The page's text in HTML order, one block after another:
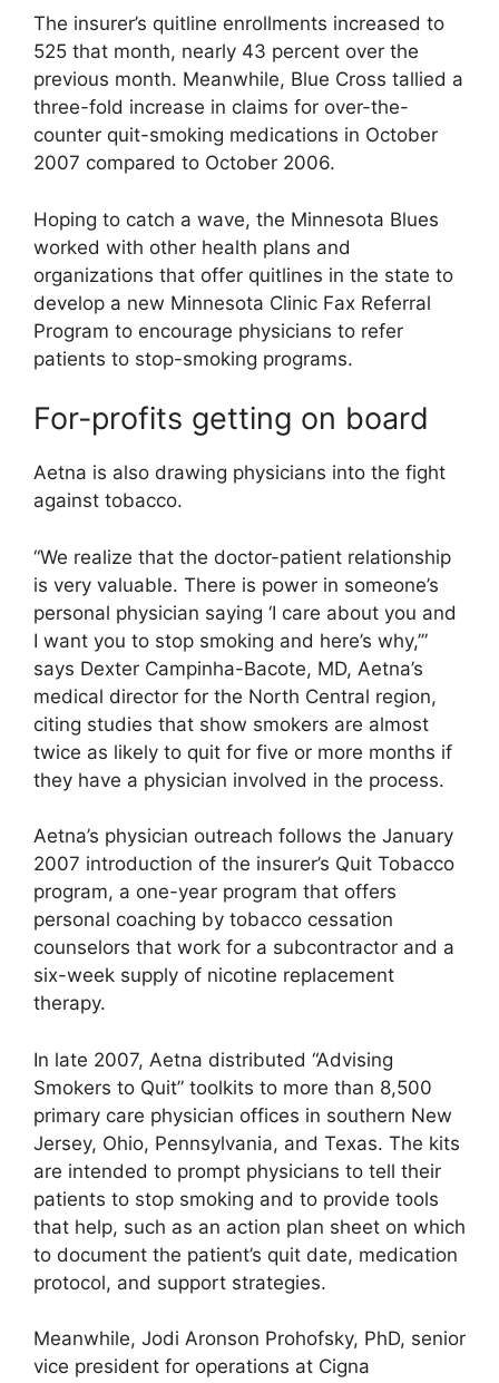
The insurer’s quitline enrollments increased to
525 that month, nearly 43 percent over the
previous month. Meanwhile, Blue Cross tallied a
three-fold increase in claims for over-the-
counter quit-smoking medications in October
2007 compared to October 2006.
Hoping to catch a wave, the Minnesota Blues
worked with other health plans and
organizations that offer quitlines in the state to
develop a new Minnesota Clinic Fax Referral
Program to encourage physicians to refer
patients to stop-smoking programs.
For-profits getting on board
Aetna is also drawing physicians into the fight
against tobacco.
“We realize that the doctor-patient relationship
is very valuable. There is power in someone’s
personal physician saying ‘I care about you and
I want you to stop smoking and here’s why,’”
says Dexter Campinha-Bacote, MD, Aetna’s
medical director for the North Central region,
citing studies that show smokers are almost
twice as likely to quit for five or more months if
they have a physician involved in the process.
Aetna’s physician outreach follows the January
2007 introduction of the insurer’s Quit Tobacco
program, a one-year program that offers
personal coaching by tobacco cessation
counselors that work for a subcontractor and a
six-week supply of nicotine replacement
therapy.
In late 2007, Aetna distributed “Advising
Smokers to Quit” toolkits to more than 8,500
primary care physician offices in southern New
Jersey, Ohio, Pennsylvania, and Texas. The kits
are intended to prompt physicians to tell their
patients to stop smoking and to provide tools
that help, such as an action plan sheet on which
to document the patient’s quit date, medication
protocol, and support strategies.
Meanwhile, Jodi Aronson Prohofsky, PhD, senior
vice president for operations at Cigna